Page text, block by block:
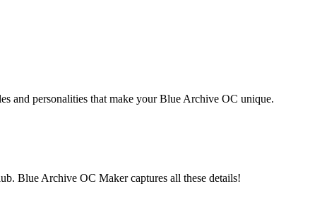
and personalities that make your Blue Archive OC unique.
Blue Archive OC Maker captures all these details!